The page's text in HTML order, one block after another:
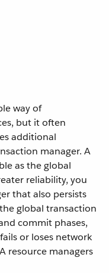
way of
but it often
additional
manager. A
as the global
reliability, you
that also persists
global transaction
commit phases,
or loses network
resource managers